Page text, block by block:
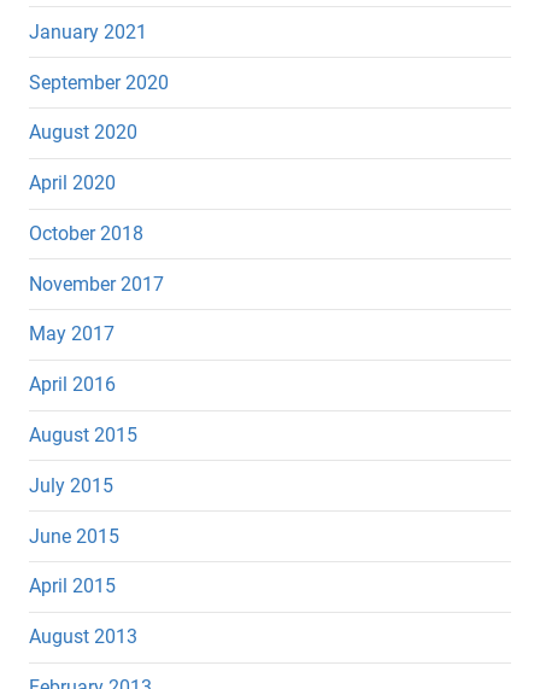
January 2021
September 2020
August 2020
April 2020
October 2018
November 2017
May 2017
April 2016
August 2015
July 2015
June 2015
April 2015
August 2013